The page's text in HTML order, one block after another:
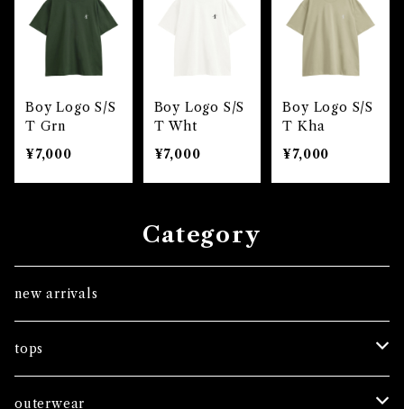
Boy Logo S/S
T Grn
¥7,000
Boy Logo S/S
T Wht
¥7,000
Boy Logo S/S
T Kha
¥7,000
Category
new arrivals
tops
tees
outerwear